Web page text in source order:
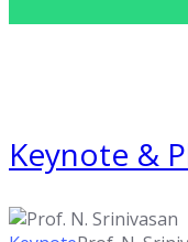
Keynote &